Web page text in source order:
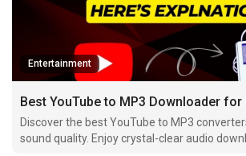
Entertainment
Discover the best YouTube to MP3
sound quality. Enjoy crystal-clear audio